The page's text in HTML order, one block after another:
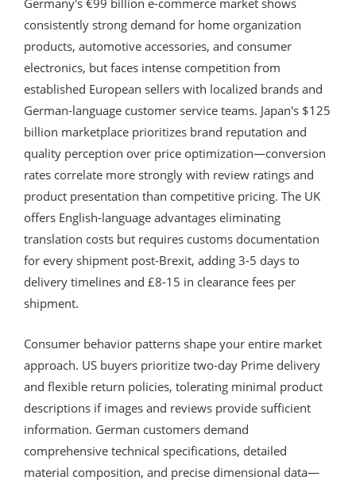
consistently strong demand for home organization
products, automotive accessories, and consumer
electronics, but faces intense competition from
established European sellers with localized brands and
German-language customer service teams. Japan's $125
billion marketplace prioritizes brand reputation and
quality perception over price optimization—conversion
rates correlate more strongly with review ratings and
product presentation than competitive pricing. The UK
offers English-language advantages eliminating
translation costs but requires customs documentation
for every shipment post-Brexit, adding 3-5 days to
delivery timelines and £8-15 in clearance fees per
shipment.
Consumer behavior patterns shape your entire market
approach. US buyers prioritize two-day Prime delivery
and flexible return policies, tolerating minimal product
descriptions if images and reviews provide sufficient
information. German customers demand
comprehensive technical specifications, detailed
material composition, and precise dimensional data—